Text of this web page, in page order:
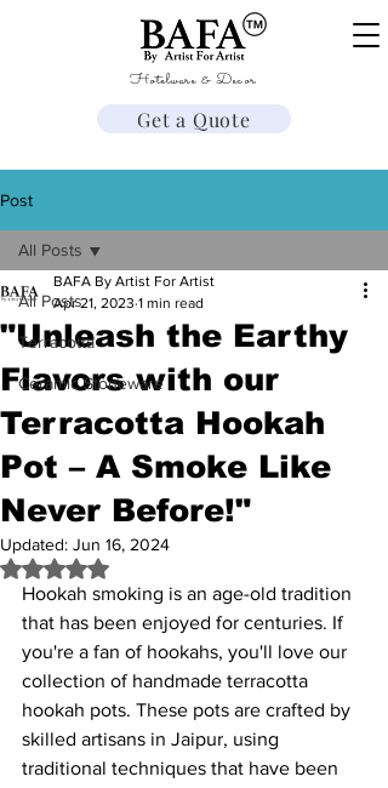
Hotelware & Decor
Get a Quote
Post
All Posts
Terracotta
Ceramic Stoneware
All Posts
"Unleash the Earthy
Flavors with our
Terracotta Hookah
Pot – A Smoke Like
Never Before!"
BAFA By Artist For Artist
Apr 21, 2023 1 min read
Updated: Jun 16, 2024
Rated NaN out of 5 stars.
Hookah smoking is an age-old tradition
that has been enjoyed for centuries. If
you're a fan of hookahs, you'll love our
collection of handmade terracotta
hookah pots. These pots are crafted by
skilled artisans in Jaipur, using
traditional techniques that have been